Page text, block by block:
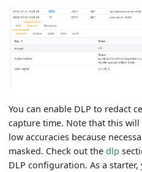
You can enable DLP to redact
capture time. Note that this will
low accuracies because
masked. Check out thedlp
DLP configuration. As a